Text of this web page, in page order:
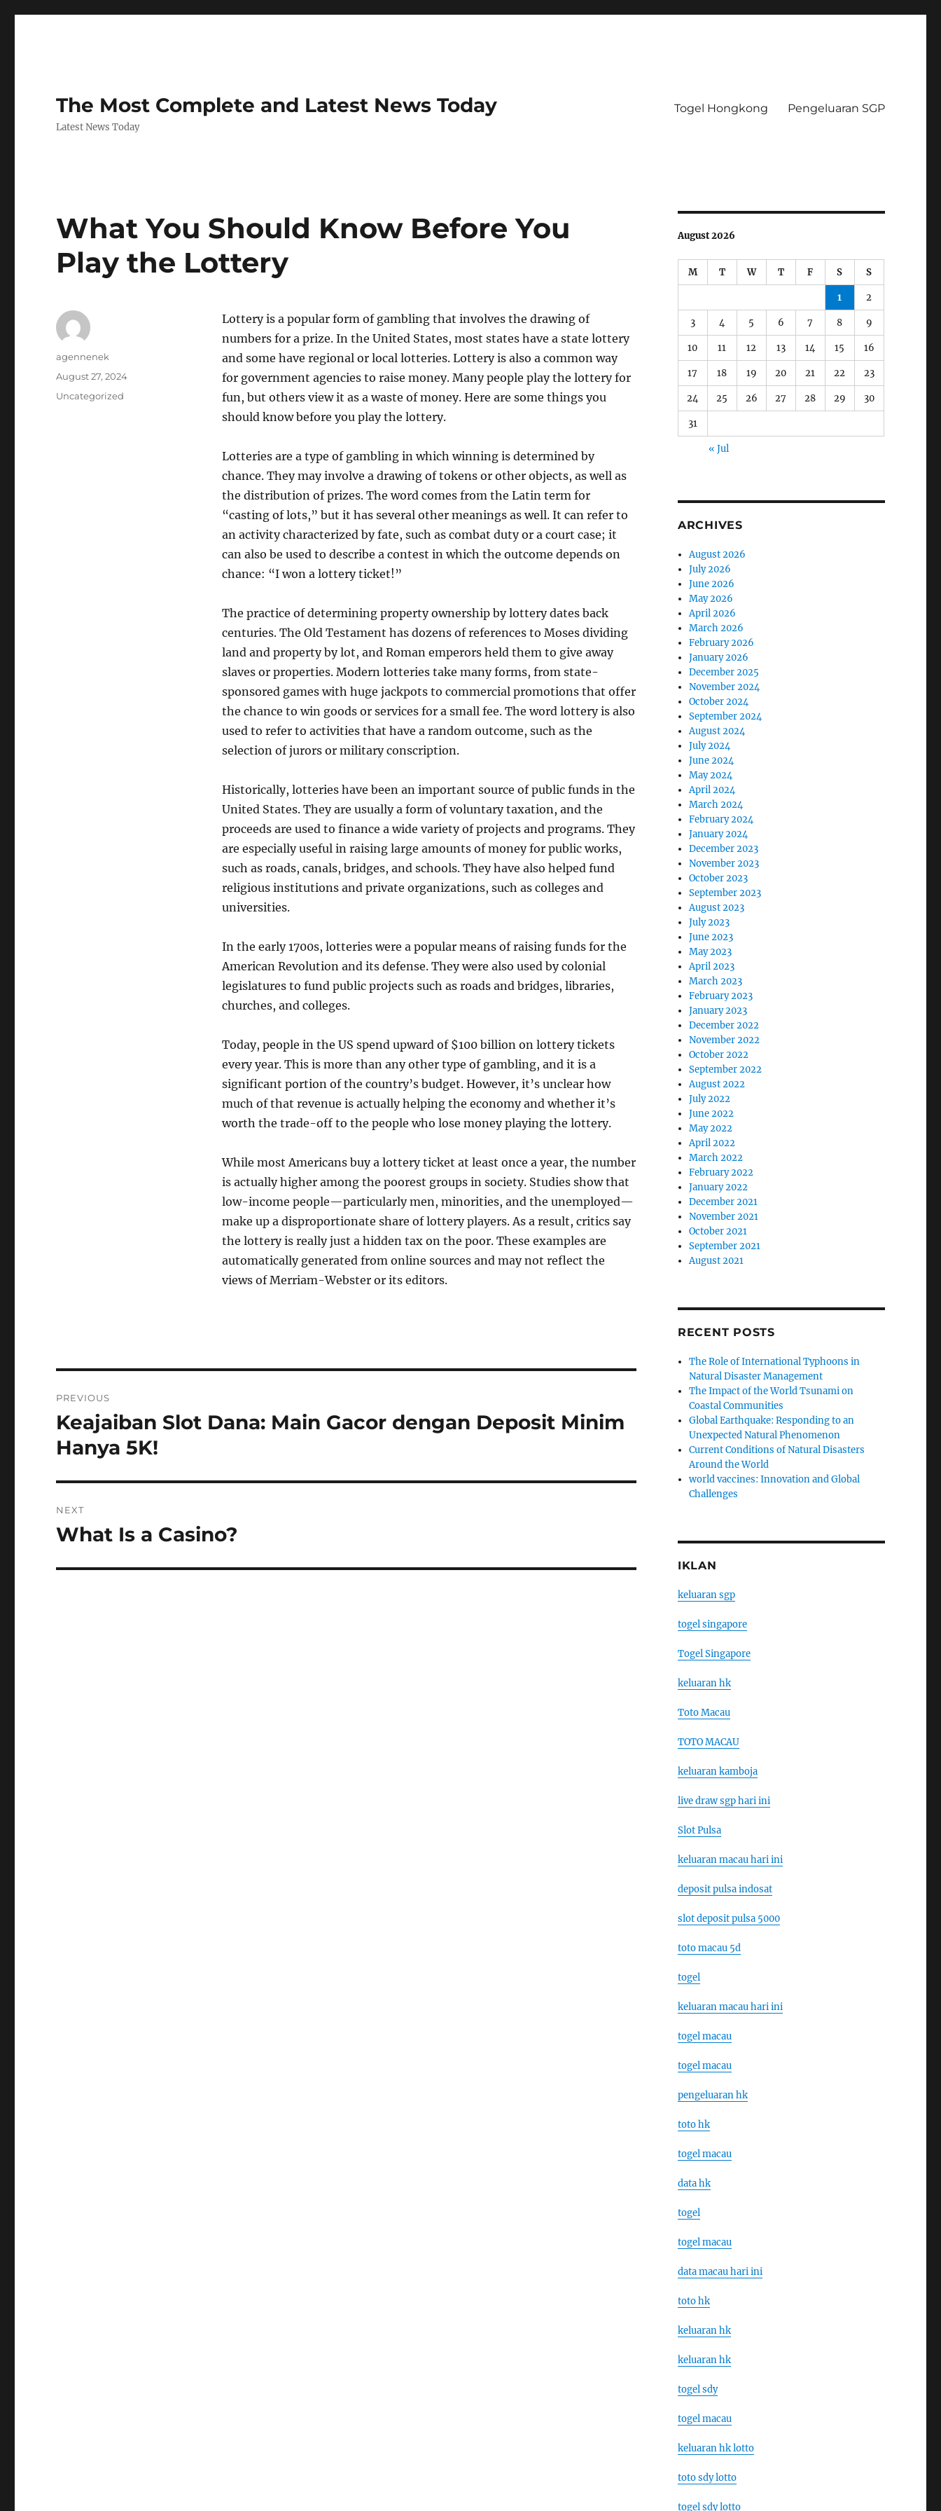
The Most Complete and Latest News Today
Latest News Today
Togel Hongkong Pengeluaran SGP
What You Should Know Before You
Play the Lottery
Lottery is a popular form of gambling that involves the drawing of
numbers for a prize. In the United States, most states have a state lottery
and some have regional or local lotteries. Lottery is also a common way
for government agencies to raise money. Many people play the lottery for
fun, but others view it as a waste of money. Here are some things you
should know before you play the lottery.
Lotteries are a type of gambling in which winning is determined by
chance. They may involve a drawing of tokens or other objects, as well as
the distribution of prizes. The word comes from the Latin term for
“casting of lots,” but it has several other meanings as well. It can refer to
an activity characterized by fate, such as combat duty or a court case; it
can also be used to describe a contest in which the outcome depends on
chance: “I won a lottery ticket!”
The practice of determining property ownership by lottery dates back
centuries. The Old Testament has dozens of references to Moses dividing
land and property by lot, and Roman emperors held them to give away
slaves or properties. Modern lotteries take many forms, from state-
sponsored games with huge jackpots to commercial promotions that offer
the chance to win goods or services for a small fee. The word lottery is also
used to refer to activities that have a random outcome, such as the
selection of jurors or military conscription.
Historically, lotteries have been an important source of public funds in the
United States. They are usually a form of voluntary taxation, and the
proceeds are used to finance a wide variety of projects and programs. They
are especially useful in raising large amounts of money for public works,
such as roads, canals, bridges, and schools. They have also helped fund
religious institutions and private organizations, such as colleges and
universities.
In the early 1700s, lotteries were a popular means of raising funds for the
American Revolution and its defense. They were also used by colonial
legislatures to fund public projects such as roads and bridges, libraries,
churches, and colleges.
Today, people in the US spend upward of $100 billion on lottery tickets
every year. This is more than any other type of gambling, and it is a
significant portion of the country’s budget. However, it’s unclear how
much of that revenue is actually helping the economy and whether it’s
worth the trade-off to the people who lose money playing the lottery.
While most Americans buy a lottery ticket at least once a year, the number
is actually higher among the poorest groups in society. Studies show that
low-income people—particularly men, minorities, and the unemployed—
make up a disproportionate share of lottery players. As a result, critics say
the lottery is really just a hidden tax on the poor. These examples are
automatically generated from online sources and may not reflect the
views of Merriam-Webster or its editors.
Author
agennenek
Posted
August 27, 2024
Categories
Uncategorized
navigation
PREVIOUS
Previous
post:
Keajaiban Slot Dana: Main Gacor dengan Deposit Minim
Hanya 5K!
NEXT
Next
What Is a Casino?
August 2026
M T W T F S S
1 2
3 4 5 6 7 8 9
10 11 12 13 14 15 16
17 18 19 20 21 22 23
24 25 26 27 28 29 30
31
« Jul
ARCHIVES
August 2026
July 2026
June 2026
May 2026
April 2026
March 2026
February 2026
January 2026
December 2025
November 2024
October 2024
September 2024
August 2024
July 2024
June 2024
May 2024
April 2024
March 2024
February 2024
January 2024
December 2023
November 2023
October 2023
September 2023
August 2023
July 2023
June 2023
May 2023
April 2023
March 2023
February 2023
January 2023
December 2022
November 2022
October 2022
September 2022
August 2022
July 2022
June 2022
May 2022
April 2022
March 2022
February 2022
January 2022
December 2021
November 2021
October 2021
September 2021
August 2021
RECENT POSTS
The Role of International Typhoons in
Natural Disaster Management
The Impact of the World Tsunami on
Coastal Communities
Global Earthquake: Responding to an
Unexpected Natural Phenomenon
Current Conditions of Natural Disasters
Around the World
world vaccines: Innovation and Global
Challenges
IKLAN
keluaran sgp
togel singapore
Togel Singapore
keluaran hk
Toto Macau
TOTO MACAU
keluaran kamboja
live draw sgp hari ini
Slot Pulsa
keluaran macau hari ini
deposit pulsa indosat
slot deposit pulsa 5000
toto macau 5d
togel
keluaran macau hari ini
togel macau
togel macau
pengeluaran hk
toto hk
togel macau
data hk
togel
togel macau
data macau hari ini
toto hk
keluaran hk
keluaran hk
togel sdy
togel macau
keluaran hk lotto
toto sdy lotto
togel sdy lotto